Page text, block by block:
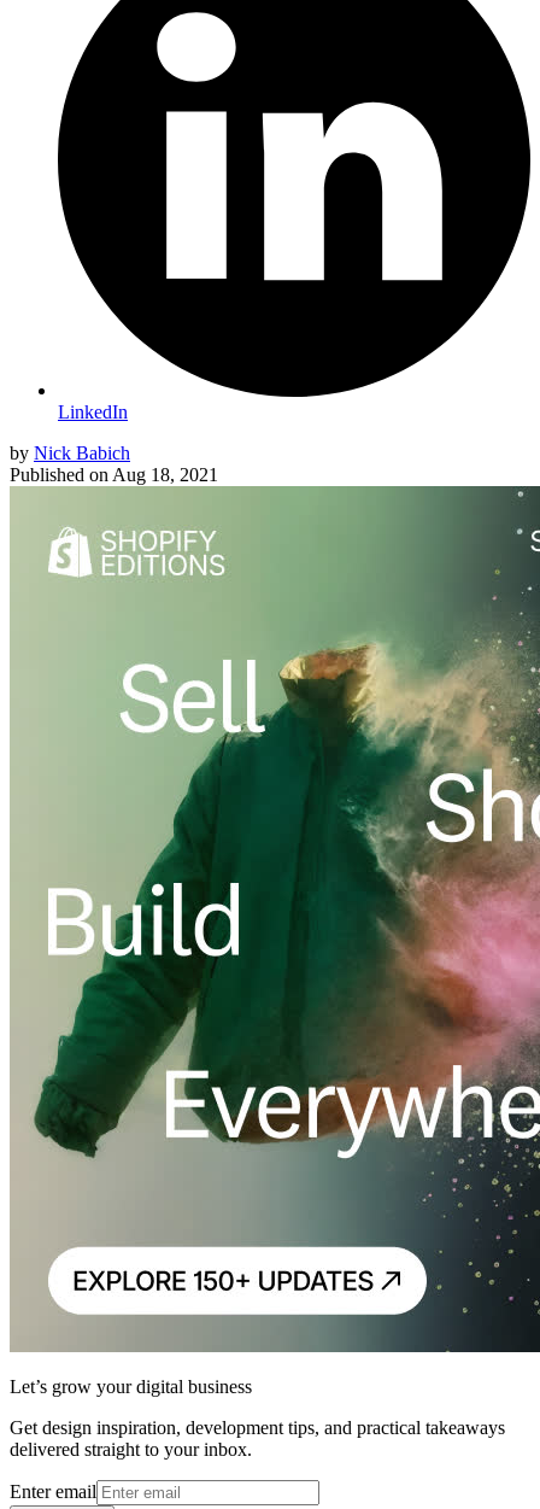
LinkedIn
by Nick Babich
Published on Aug 18, 2021
Let’s grow your digital business
Get design inspiration, development tips, and practical takeaways
delivered straight to your inbox.
Enter email